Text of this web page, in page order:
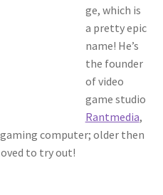
ge, which is
a pretty epic
name! He’s
the founder
of video
game studio
Rantmedia,
computer; older then
to try out!